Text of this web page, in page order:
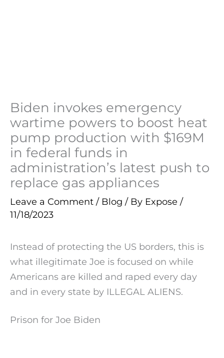
Biden invokes emergency
wartime powers to boost heat
pump production with $169M
in federal funds in
administration’s latest push to
replace gas appliances
Leave a Comment / Blog / By Expose /
11/18/2023
Instead of protecting the US borders, this is
what illegitimate Joe is focused on while
Americans are killed and raped every day
and in every state by ILLEGAL ALIENS.
Prison for Joe Biden